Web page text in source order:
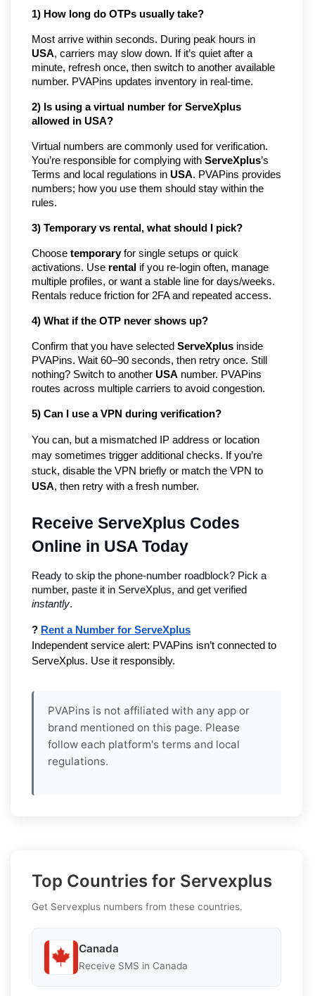
1) How long do OTPs usually take?
Most arrive within seconds. During peak hours in
USA, carriers may slow down. If it’s quiet after a
minute, refresh once, then switch to another available
number. PVAPins updates inventory in real-time.
2) Is using a virtual number for ServeXplus
allowed in USA?
Virtual numbers are commonly used for verification.
You’re responsible for complying with ServeXplus’s
Terms and local regulations in USA. PVAPins provides
numbers; how you use them should stay within the
rules.
3) Temporary vs rental, what should I pick?
Choose temporaryfor single setups or quick
activations. Use rental if you re-login often, manage
multiple profiles, or want a stable line for days/weeks.
Rentals reduce friction for 2FA and repeated access.
4) What if the OTP never shows up?
Confirm that you have selected ServeXplus inside
PVAPins. Wait 60–90 seconds, then retry once. Still
nothing? Switch to another USA number. PVAPins
routes across multiple carriers to avoid congestion.
5) Can I use a VPN during verification?
You can, but a mismatched IP address or location
may sometimes trigger additional checks. If you’re
stuck, disable the VPN briefly or match the VPN to
USA, then retry with a fresh number.
Receive ServeXplus Codes
Online in USA Today
Ready to skip the phone-number roadblock? Pick a
instantly.
? Rent a Number for ServeXplus
Independent service alert: PVAPins isn’t connected to
ServeXplus. Use it responsibly.
PVAPins is not affiliated with any app or
brand mentioned on this page. Please
follow each platform's terms and local
regulations.
Top Countries for Servexplus
Get Servexplus numbers from these countries.
Canada
Receive SMS in Canada